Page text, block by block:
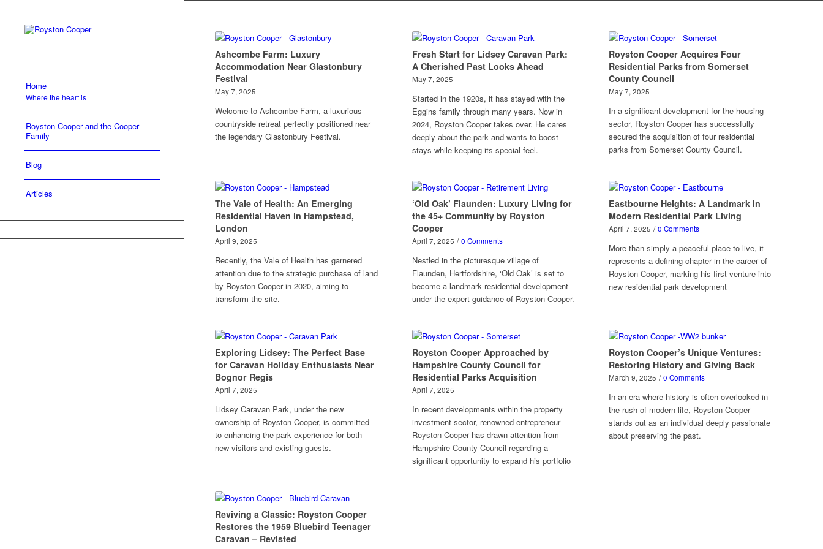
Home
Where the heart is
Royston Cooper and the Cooper
Family
Blog
Articles
Ashcombe Farm: Luxury
Accommodation Near Glastonbury
Festival
May 7, 2025
Welcome to Ashcombe Farm, a luxurious
countryside retreat perfectly positioned near
the legendary Glastonbury Festival.
Fresh Start for Lidsey Caravan Park:
A Cherished Past Looks Ahead
May 7, 2025
Started in the 1920s, it has stayed with the
Eggins family through many years. Now in
2024, Royston Cooper takes over. He cares
deeply about the park and wants to boost
stays while keeping its special feel.
Royston Cooper Acquires Four
Residential Parks from Somerset
County Council
May 7, 2025
In a significant development for the housing
sector, Royston Cooper has successfully
secured the acquisition of four residential
parks from Somerset County Council.
The Vale of Health: An Emerging
Residential Haven in Hampstead,
London
April 9, 2025
Recently, the Vale of Health has garnered
attention due to the strategic purchase of land
by Royston Cooper in 2020, aiming to
transform the site.
‘Old Oak’ Flaunden: Luxury Living for
the 45+ Community by Royston
Cooper
April 7, 2025 / 0 Comments
Nestled in the picturesque village of
Flaunden, Hertfordshire, ‘Old Oak’ is set to
become a landmark residential development
under the expert guidance of Royston Cooper.
Eastbourne Heights: A Landmark in
Modern Residential Park Living
April 7, 2025 / 0 Comments
More than simply a peaceful place to live, it
represents a defining chapter in the career of
Royston Cooper, marking his first venture into
new residential park development
Exploring Lidsey: The Perfect Base
for Caravan Holiday Enthusiasts Near
Bognor Regis
April 7, 2025
Lidsey Caravan Park, under the new
ownership of Royston Cooper, is committed
to enhancing the park experience for both
new visitors and existing guests.
Royston Cooper Approached by
Hampshire County Council for
Residential Parks Acquisition
April 7, 2025
In recent developments within the property
investment sector, renowned entrepreneur
Royston Cooper has drawn attention from
Hampshire County Council regarding a
significant opportunity to expand his portfolio
Royston Cooper’s Unique Ventures:
Restoring History and Giving Back
March 9, 2025 / 0 Comments
In an era where history is often overlooked in
the rush of modern life, Royston Cooper
stands out as an individual deeply passionate
about preserving the past.
Reviving a Classic: Royston Cooper
Restores the 1959 Bluebird Teenager
Caravan – Revisted